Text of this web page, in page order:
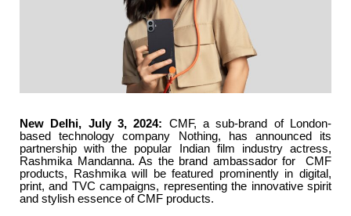
New Delhi, July 3, 2024: CMF, a sub-brand of London-
based technology company Nothing, has announced its
partnership with the popular Indian film industry actress,
Rashmika Mandanna. As the brand ambassador for CMF
products, Rashmika will be featured prominently in digital,
print, and TVC campaigns, representing the innovative spirit
and stylish essence of CMF products.